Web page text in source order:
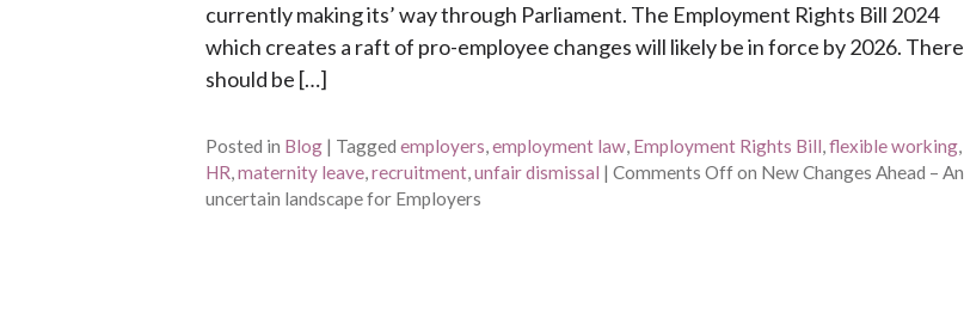
currently making its’ way through Parliament. The Employment Rights Bill 2024
which creates a raft of pro-employee changes will likely be in force by 2026. There
should be […]
Posted in Blog | Tagged employers,employment law, Employment Rights Bill,flexible working,
HR,maternity leave,recruitment,unfair dismissal | Comments Offon New Changes Ahead – An
uncertain landscape for Employers